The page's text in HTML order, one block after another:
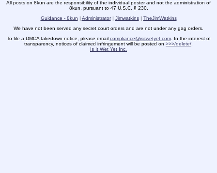
All posts on 8kun are the responsibility of the individual poster and not the administration of
8kun, pursuant to 47 U.S.C. § 230.
Guidance - 8kun | Administrator| Jimwatkins| TheJimWatkins
We have not been served any secret court orders and are not under any gag orders.
To file a DMCA takedown notice, please email compliance@isitwetyet.com. In the interest of
transparency, notices of claimed infringement will be posted on >>>/delete/
Is It Wet Yet Inc.